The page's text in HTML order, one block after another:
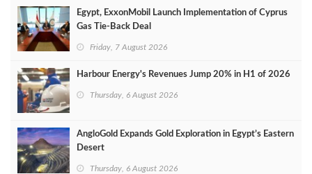
Egypt, ExxonMobil Launch Implementation of Cyprus
Gas Tie-Back Deal
Friday, 7 August 2026
Harbour Energy's Revenues Jump 20% in H1 of 2026
Thursday, 6 August 2026
AngloGold Expands Gold Exploration in Egypt’s Eastern
Desert
Thursday, 6 August 2026